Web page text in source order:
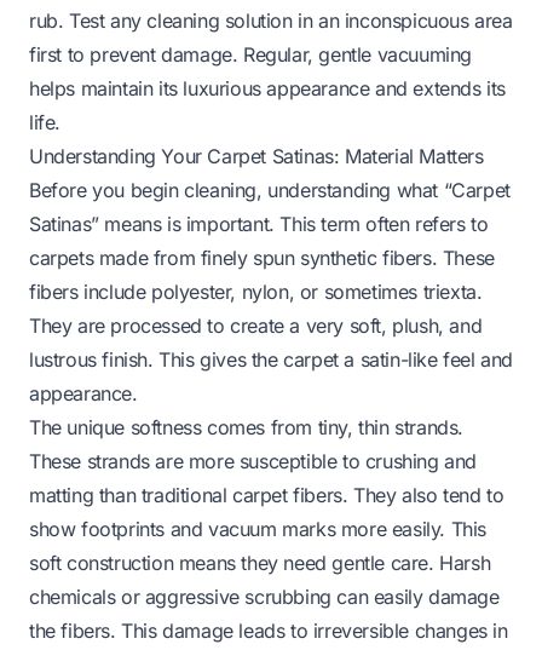
rub. Test any cleaning solution in an inconspicuous area
first to prevent damage. Regular, gentle vacuuming
helps maintain its luxurious appearance and extends its
life.
Understanding Your Carpet Satinas: Material Matters
Before you begin cleaning, understanding what “Carpet
Satinas” means is important. This term often refers to
carpets made from finely spun synthetic fibers. These
fibers include polyester, nylon, or sometimes triexta.
They are processed to create a very soft, plush, and
lustrous finish. This gives the carpet a satin-like feel and
appearance.
The unique softness comes from tiny, thin strands.
These strands are more susceptible to crushing and
matting than traditional carpet fibers. They also tend to
show footprints and vacuum marks more easily. This
soft construction means they need gentle care. Harsh
chemicals or aggressive scrubbing can easily damage
the fibers. This damage leads to irreversible changes in